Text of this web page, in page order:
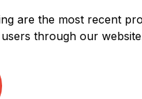
are the most recent
through our